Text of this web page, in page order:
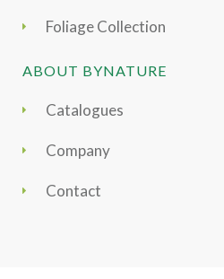
Foliage Collection
ABOUT BYNATURE
Catalogues
Company
Contact